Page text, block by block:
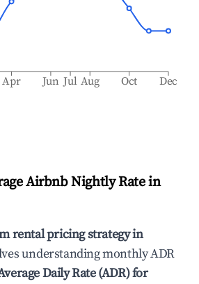
Apr Jun Jul Aug Oct Dec
Airbnb Nightly Rate in
rental pricing strategy in
understanding monthly ADR
Daily Rate (ADR) for